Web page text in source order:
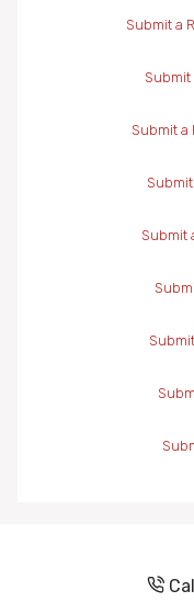
Submit a
Submit a
Submit